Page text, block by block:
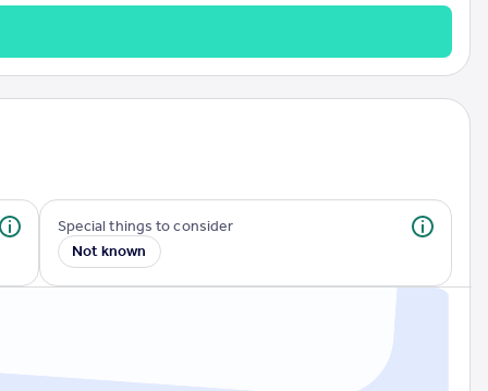
Special things to consider
Not known